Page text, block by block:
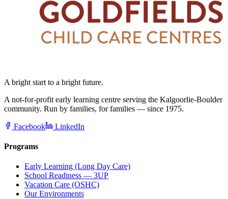
A bright start to a bright future.
A not-for-profit early learning centre serving the Kalgoorlie-Boulder
community. Run by families, for families — since 1975.
Facebook LinkedIn
Programs
Early Learning (Long Day Care)
School Readiness — 3UP
Vacation Care (OSHC)
Our Environments